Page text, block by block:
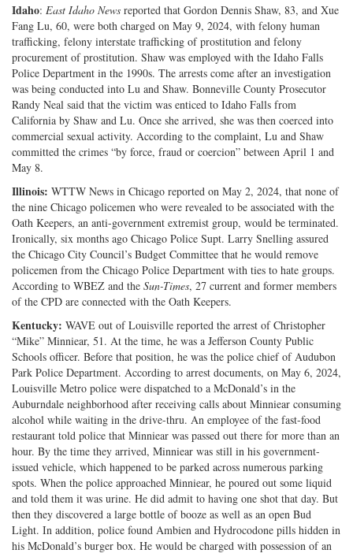
Idaho: East Idaho News reported that Gordon Dennis Shaw, 83, and Xue
Fang Lu, 60, were both charged on May 9, 2024, with felony human
trafficking, felony interstate trafficking of prostitution and felony
procurement of prostitution. Shaw was employed with the Idaho Falls
Police Department in the 1990s. The arrests come after an investigation
was being conducted into Lu and Shaw. Bonneville County Prosecutor
Randy Neal said that the victim was enticed to Idaho Falls from
California by Shaw and Lu. Once she arrived, she was then coerced into
commercial sexual activity. According to the complaint, Lu and Shaw
committed the crimes “by force, fraud or coercion” between April 1 and
May 8.
Illinois: WTTW News in Chicago reported on May 2, 2024, that none of
the nine Chicago policemen who were revealed to be associated with the
Oath Keepers, an anti-government extremist group, would be terminated.
Ironically, six months ago Chicago Police Supt. Larry Snelling assured
the Chicago City Council’s Budget Committee that he would remove
policemen from the Chicago Police Department with ties to hate groups.
According to WBEZ and the Sun-Times, 27 current and former members
of the CPD are connected with the Oath Keepers.
Kentucky: WAVE out of Louisville reported the arrest of Christopher
“Mike” Minniear, 51. At the time, he was a Jefferson County Public
Schools officer. Before that position, he was the police chief of Audubon
Park Police Department. According to arrest documents, on May 6, 2024,
Louisville Metro police were dispatched to a McDonald’s in the
Auburndale neighborhood after receiving calls about Minniear consuming
alcohol while waiting in the drive-thru. An employee of the fast-food
restaurant told police that Minniear was passed out there for more than an
hour. By the time they arrived, Minniear was still in his government-
issued vehicle, which happened to be parked across numerous parking
spots. When the police approached Minniear, he poured out some liquid
and told them it was urine. He did admit to having one shot that day. But
then they discovered a large bottle of booze as well as an open Bud
Light. In addition, police found Ambien and Hydrocodone pills hidden in
his McDonald’s burger box. He would be charged with possession of an